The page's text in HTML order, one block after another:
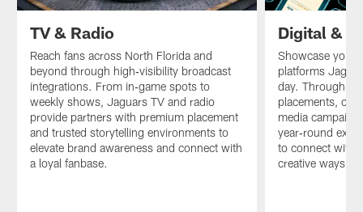
TV & Radio
Reach fans across North Florida and
beyond through high‑visibility broadcast
integrations. From in‑game spots to
weekly shows, Jaguars TV and radio
provide partners with premium placement
and trusted storytelling environments to
elevate brand awareness and connect with
a loyal fanbase.
Digital &
Showcase your
platforms
day. Through
placements,
media
year‑round
to connect with
creative ways.